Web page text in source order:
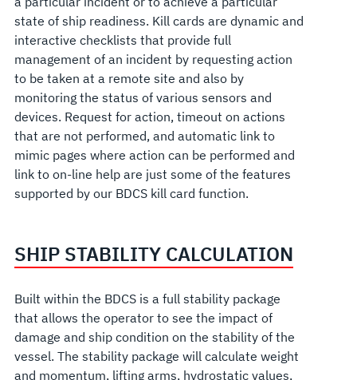
state of ship readiness. Kill cards are dynamic and
interactive checklists that provide full
management of an incident by requesting action
to be taken at a remote site and also by
monitoring the status of various sensors and
devices. Request for action, timeout on actions
that are not performed, and automatic link to
mimic pages where action can be performed and
link to on-line help are just some of the features
supported by our BDCS kill card function.
SHIP STABILITY CALCULATION
Built within the BDCS is a full stability package
that allows the operator to see the impact of
damage and ship condition on the stability of the
vessel. The stability package will calculate weight
and momentum, lifting arms, hydrostatic values,